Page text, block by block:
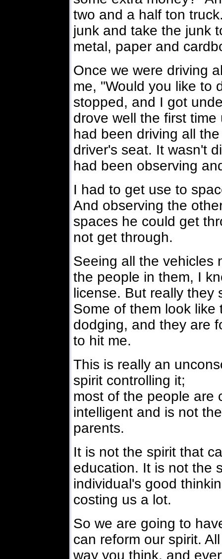
two and a half ton
junk and take the junk
metal, paper and
Once we were driving
me, "Would you like to
stopped, and I got
drove well the first
had been driving all
driver's seat. It wasn't
had been observing
I had to get use to
And observing the
spaces he could get
not get through.
Seeing all the vehicles
the people in them, I
license. But really they
Some of them look
dodging, and they are
to hit me.
This is really an
spirit controlling it;
most of the people are
intelligent and is not
parents.
It is not the spirit that
education. It is not the
individual's good
costing us a lot.
So we are going to
can reform our spirit.
way you think, and